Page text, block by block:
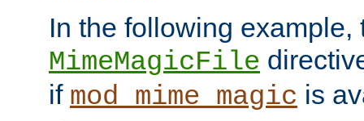
In the following example,
MimeMagicFile
if mod_mime_magic is